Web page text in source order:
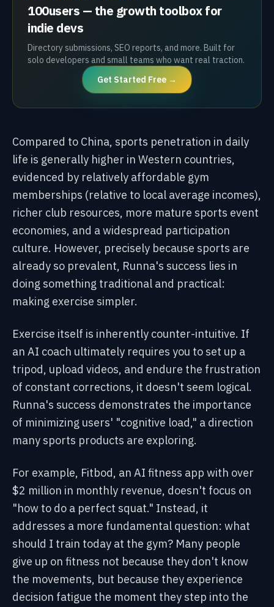
100users — the growth toolbox for
indie devs
Directory submissions, SEO reports, and more. Built for
solo developers and small teams who want real traction.
Get Started Free →
Compared to China, sports penetration in daily
life is generally higher in Western countries,
evidenced by relatively affordable gym
memberships (relative to local average incomes),
richer club resources, more mature sports event
economies, and a widespread participation
culture. However, precisely because sports are
already so prevalent, Runna's success lies in
doing something traditional and practical:
making exercise simpler.
Exercise itself is inherently counter-intuitive. If
an AI coach ultimately requires you to set up a
tripod, upload videos, and endure the frustration
of constant corrections, it doesn't seem logical.
Runna's success demonstrates the importance
of minimizing users' "cognitive load," a direction
many sports products are exploring.
For example, Fitbod, an AI fitness app with over
$2 million in monthly revenue, doesn't focus on
"how to do a perfect squat." Instead, it
addresses a more fundamental question: what
should I train today at the gym? Many people
give up on fitness not because they don't know
the movements, but because they experience
decision fatigue the moment they step into the